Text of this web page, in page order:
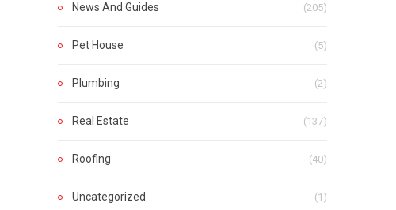
News And Guides (205)
Pet House (5)
Plumbing (2)
Real Estate (137)
Roofing (40)
Uncategorized (1)